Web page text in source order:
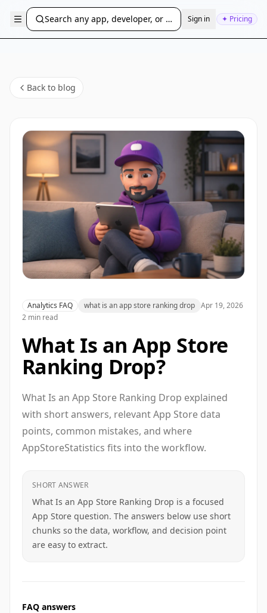
Search any app, developer, or bundle ID...
Sign in ✦ Pricing
Back to blog
Analytics FAQ what is an app store ranking drop Apr 19, 2026
2 min read
What Is an App Store
Ranking Drop?
What Is an App Store Ranking Drop explained
with short answers, relevant App Store data
points, common mistakes, and where
AppStoreStatistics fits into the workflow.
SHORT ANSWER
What Is an App Store Ranking Drop is a focused
App Store question. The answers below use short
chunks so the data, workflow, and decision point
are easy to extract.
FAQ answers